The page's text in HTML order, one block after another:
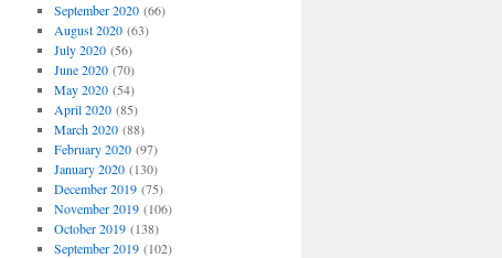
September 2020(66)
August 2020(63)
July 2020(56)
June 2020(70)
May 2020(54)
April 2020(85)
March 2020(88)
February 2020(97)
January 2020(130)
December 2019(75)
November 2019(106)
October 2019(138)
September 2019(102)